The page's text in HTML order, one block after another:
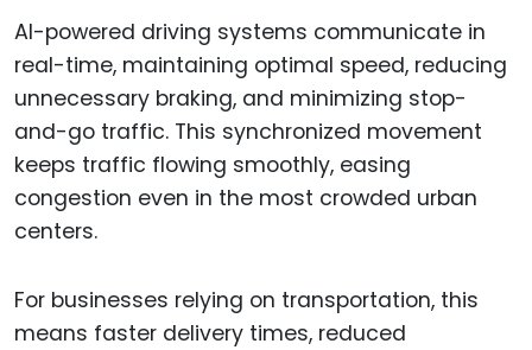
AI-powered driving systems communicate in
real-time, maintaining optimal speed, reducing
unnecessary braking, and minimizing stop-
and-go traffic. This synchronized movement
keeps traffic flowing smoothly, easing
congestion even in the most crowded urban
centers.
For businesses relying on transportation, this
means faster delivery times, reduced